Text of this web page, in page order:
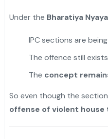
Under the Bharatiya
IPC sections are
The offence still exists
The concept
So even though the
offense of violent